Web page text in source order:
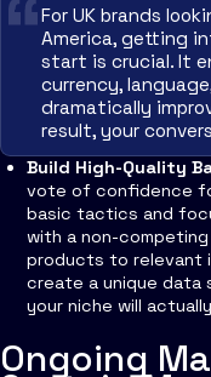
For UK brands
America, getting
start is crucial. It
currency,
dramatically
result, your
Build High-Quality
vote of confidence
basic tactics and
with a non-
products to relevant
create a unique data
your niche will
Ongoing